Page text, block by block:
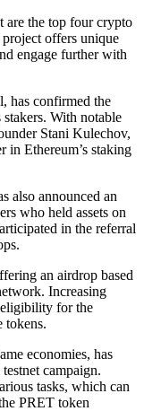
are the top four crypto
offers unique
engage further with
has confirmed the
With notable
Stani Kulechov,
in Ethereum’s staking
also announced an
who held assets on
in the referral
an airdrop based
Increasing
for the
tokens.
economies, has
campaign.
tasks, which can
PRET token